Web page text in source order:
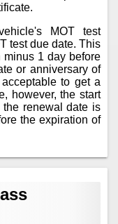
MOT test
test due date. This
1 day before
or anniversary of
to get a
however, the start
renewal date is
the expiration of